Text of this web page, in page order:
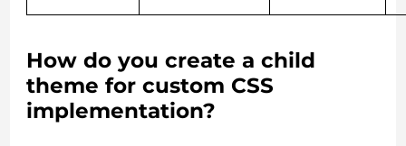
How do you create a child
theme for custom CSS
implementation?